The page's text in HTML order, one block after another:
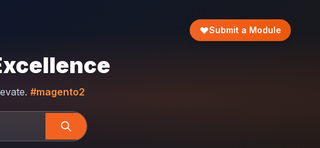
Submit a Module
#magento2